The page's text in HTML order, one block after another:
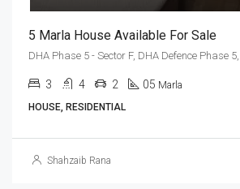
5 Marla House Available For Sale
3 4 2 05 Marla
HOUSE, RESIDENTIAL
Shahzaib Rana